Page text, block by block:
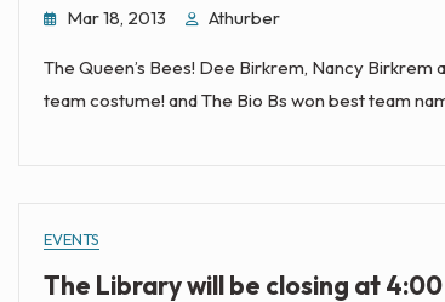
Mar 18, 2013 Athurber
The Queen’s Bees! Dee Birkrem, Nancy
team costume! and The Bio Bs won best team
EVENTS
The Library will be closing at